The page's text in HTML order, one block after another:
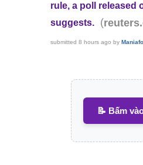
rule, a poll released
suggests.
(
submitted 8 hours ago by
📝 Bấm